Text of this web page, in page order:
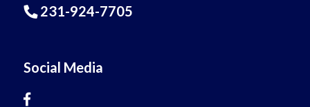
231-924-7705
Social Media